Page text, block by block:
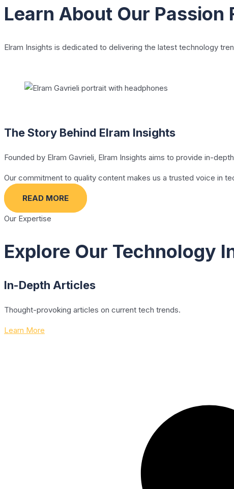
Learn About Our Passion
Elram Insights is dedicated to delivering the latest technology
The Story Behind Elram Insights
Founded by Elram Gavrieli, Elram Insights aims to provide in-
Our commitment to quality content makes us a trusted voice in
READ MORE
Our Expertise
Explore Our Technology
In-Depth Articles
Thought-provoking articles on current tech trends.
Learn More